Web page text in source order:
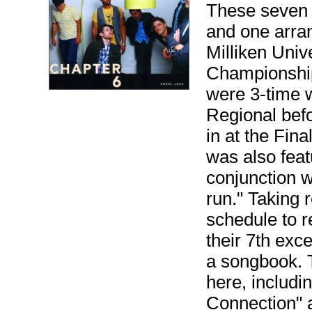
These
and one
Milliken
were 3-time
Regional
in at the
was also
conjunction
run." Taking
schedule to
their 7th
a songbook.
here,
Connection"